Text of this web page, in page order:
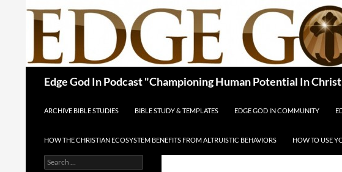
Edge God In Podcast "Championing Human Potential In
ARCHIVE BIBLE STUDIES BIBLE STUDY & TEMPLATES EDGE GOD IN COMMUNITY
HOW THE CHRISTIAN ECOSYSTEM BENEFITS FROM ALTRUISTIC BEHAVIORS HOW TO USE
Search